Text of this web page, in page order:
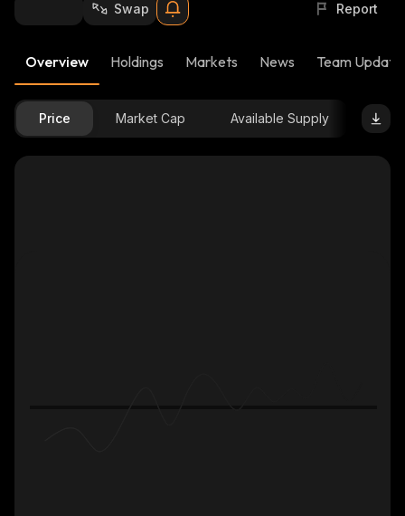
Swap Report
Overview Holdings Markets News Team
Price Market Cap Available Supply